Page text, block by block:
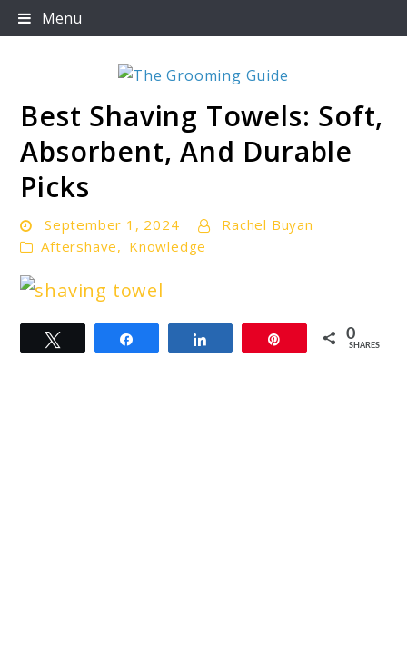
Skip
to
Menu
The Grooming Guide
Best Shaving Towels: Soft,
Absorbent, And Durable
Picks
September 1, 2024
Rachel Buyan
Aftershave, Knowledge
link
to
0
SHARES